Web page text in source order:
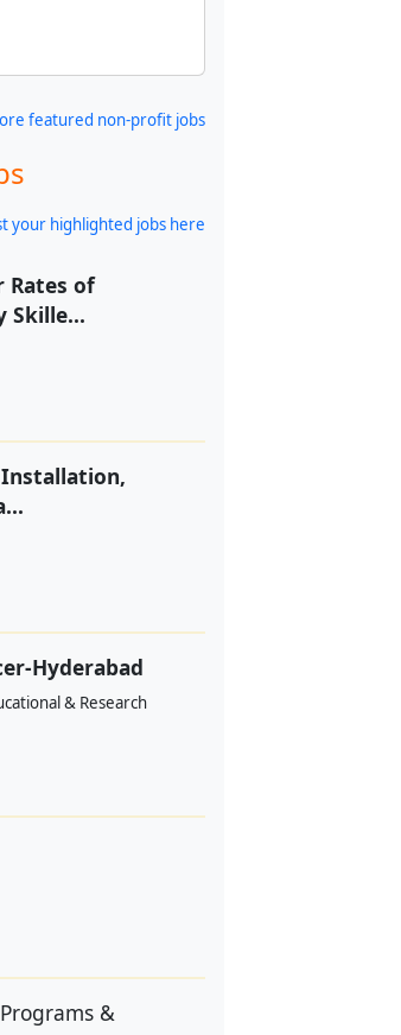
featured non-profit jobs
your highlighted jobs here
Rates of
Skille...
Installation,
Hyderabad
& Research
&